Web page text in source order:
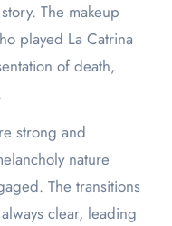
The makeup
played La Catrina
of death,
strong and
nature
The transitions
clear, leading